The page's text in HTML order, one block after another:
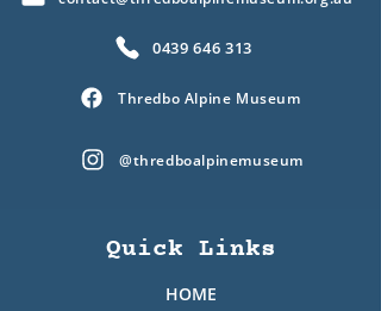
0439 646 313
Thredbo Alpine Museum
@thredboalpinemuseum
Quick Links
HOME